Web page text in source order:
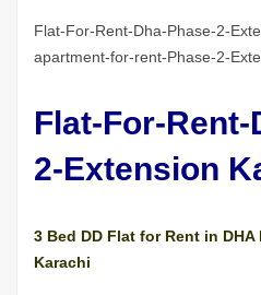
Flat-For-Rent-Dha-Phase-2-
apartment-for-rent-Phase-2-
Flat-For-Rent-
2-Extension
3 Bed DD Flat for Rent in
Karachi